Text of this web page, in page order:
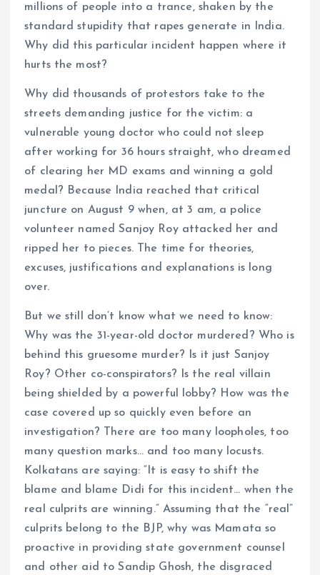
millions of people into a trance, shaken by the
standard stupidity that rapes generate in India.
Why did this particular incident happen where it
hurts the most?
Why did thousands of protestors take to the
streets demanding justice for the victim: a
vulnerable young doctor who could not sleep
after working for 36 hours straight, who dreamed
of clearing her MD exams and winning a gold
medal? Because India reached that critical
juncture on August 9 when, at 3 am, a police
volunteer named Sanjoy Roy attacked her and
ripped her to pieces. The time for theories,
excuses, justifications and explanations is long
over.
But we still don’t know what we need to know:
Why was the 31-year-old doctor murdered? Who is
behind this gruesome murder? Is it just Sanjoy
Roy? Other co-conspirators? Is the real villain
being shielded by a powerful lobby? How was the
case covered up so quickly even before an
investigation? There are too many loopholes, too
many question marks… and too many locusts.
Kolkatans are saying: “It is easy to shift the
blame and blame Didi for this incident… when the
real culprits are winning.” Assuming that the “real”
culprits belong to the BJP, why was Mamata so
proactive in providing state government counsel
and other aid to Sandip Ghosh, the disgraced